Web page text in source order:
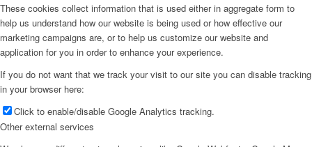
These cookies collect information that is used either in aggregate form to
help us understand how our website is being used or how effective our
marketing campaigns are, or to help us customize our website and
application for you in order to enhance your experience.
If you do not want that we track your visit to our site you can disable tracking
in your browser here:
Click to enable/disable Google Analytics tracking.
Other external services